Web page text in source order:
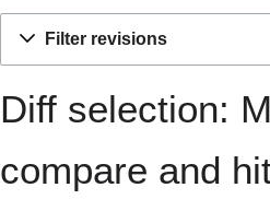
Filter revisions
Diff selection:
compare and